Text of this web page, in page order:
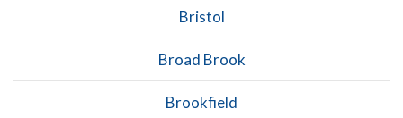
Bristol
Broad Brook
Brookfield